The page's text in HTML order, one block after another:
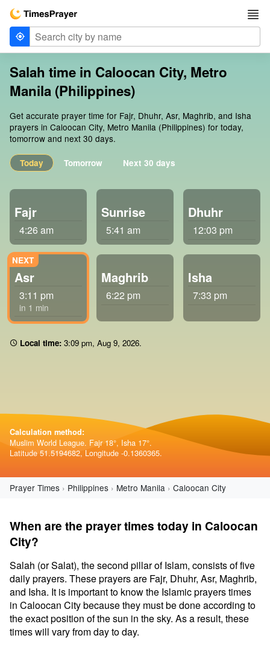
Salah time in Caloocan City, Metro
Manila (Philippines)
Get accurate prayer time for Fajr, Dhuhr, Asr, Maghrib, and Isha
prayers in Caloocan City, Metro Manila (Philippines) for today,
tomorrow and next 30 days.
Today Tomorrow Next 30 days
Fajr
4:26 am
Sunrise
5:41 am
Dhuhr
12:03 pm
Asr
3:11 pm
in 1 min
Maghrib
6:22 pm
Isha
7:33 pm
Local time: 3:09 pm, Aug 9, 2026.
Calculation method:
Muslim World League. Fajr 18°, Isha 17°.
Latitude 51.5194682, Longitude -0.1360365.
Prayer Times Philippines Metro Manila Caloocan City
When are the prayer times today in Caloocan
City?
Salah (or Salat), the second pillar of Islam, consists of five
daily prayers. These prayers are Fajr, Dhuhr, Asr, Maghrib,
and Isha. It is important to know the Islamic prayers times
in Caloocan City because they must be done according to
the exact position of the sun in the sky. As a result, these
times will vary from day to day.